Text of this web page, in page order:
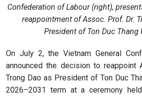
Confederation of Labour (right),
reappointment of Assoc. Prof. Dr.
President of Ton Duc Thang
On July 2, the Vietnam General
announced the decision to reappoint
Trong Dao as President of Ton Duc
2026–2031 term at a ceremony